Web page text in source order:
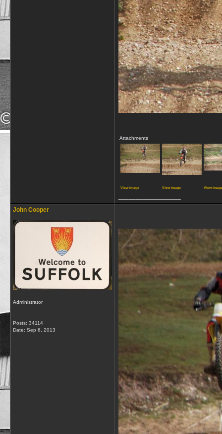
Attachments
View image View image View image
John Cooper
Administrator
Posts: 34114
Date: Sep 6, 2013